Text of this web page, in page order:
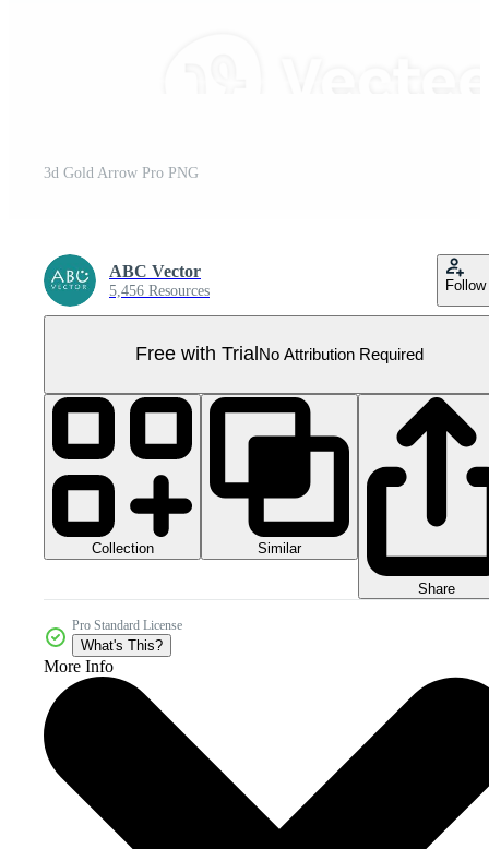
3d Gold Arrow Pro PNG
ABC Vector
5,456 Resources Follow
Free with Trial No Attribution Required
Collection Similar
Share
Pro Standard License
What's This?
More Info